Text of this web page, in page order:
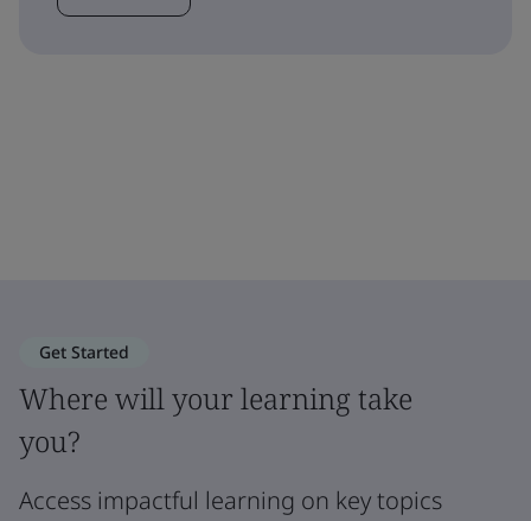
Get Started
Where will your learning take
you?
Access impactful learning on key topics